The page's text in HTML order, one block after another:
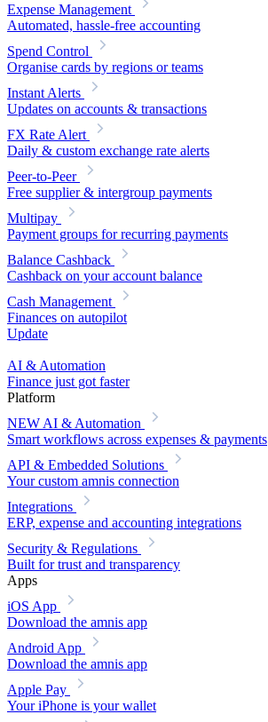
Expense Management
Automated, hassle-free accounting
Spend Control
Organise cards by regions or teams
Instant Alerts
Updates on accounts & transactions
FX Rate Alert
Daily & custom exchange rate alerts
Peer-to-Peer
Free supplier & intergroup payments
Multipay
Payment groups for recurring payments
Balance Cashback
Cashback on your account balance
Cash Management
Finances on autopilot
Update
AI & Automation
Finance just got faster
Platform
NEW AI & Automation
Smart workflows across expenses & payments
API & Embedded Solutions
Your custom amnis connection
Integrations
ERP, expense and accounting integrations
Security & Regulations
Built for trust and transparency
Apps
iOS App
Download the amnis app
Android App
Download the amnis app
Apple Pay
Your iPhone is your wallet